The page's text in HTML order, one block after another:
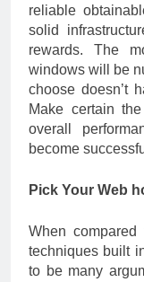
reliable
solid
rewards. The
windows will be
choose doesn’t
Make certain
overall
become
Pick Your Web
When
techniques built
to be many